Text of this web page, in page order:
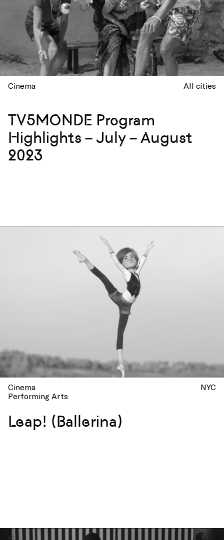
Cinema All cities
TV5MONDE Program
Highlights – July – August
2023
Cinema
Performing Arts
NYC
Leap! (Ballerina)